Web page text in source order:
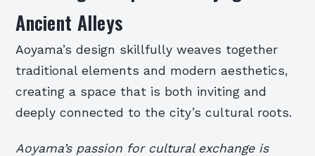
Ancient Alleys
Aoyama’s design skillfully weaves together
traditional elements and modern aesthetics,
creating a space that is both inviting and
deeply connected to the city’s cultural roots.
Aoyama’s passion for cultural exchange is